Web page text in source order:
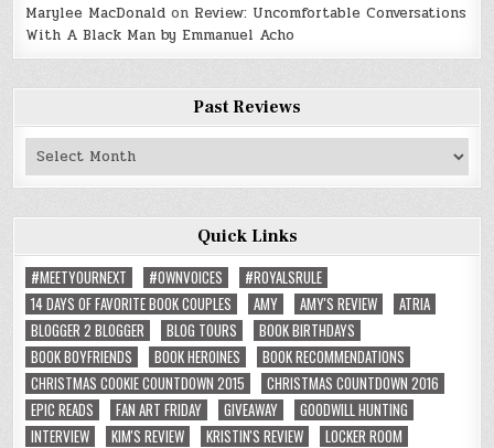
Marylee MacDonald on Review: Uncomfortable Conversations
With A Black Man by Emmanuel Acho
Past Reviews
Past
Quick Links
#MEETYOURNEXT
#OWNVOICES
#ROYALSRULE
14 DAYS OF FAVORITE BOOK COUPLES
AMY AMY'S REVIEW
ATRIA
BLOGGER 2 BLOGGER
BLOG TOURS
BOOK BIRTHDAYS
BOOK BOYFRIENDS
BOOK HEROINES
BOOK RECOMMENDATIONS
CHRISTMAS COOKIE COUNTDOWN 2015
CHRISTMAS COUNTDOWN 2016
EPIC READS
FAN ART FRIDAY GIVEAWAY
GOODWILL HUNTING
INTERVIEW
KIM'S REVIEW KRISTIN'S REVIEW
LOCKER ROOM